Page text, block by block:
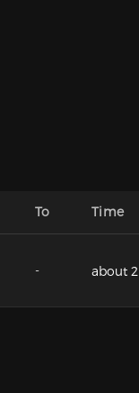
To Time
- about